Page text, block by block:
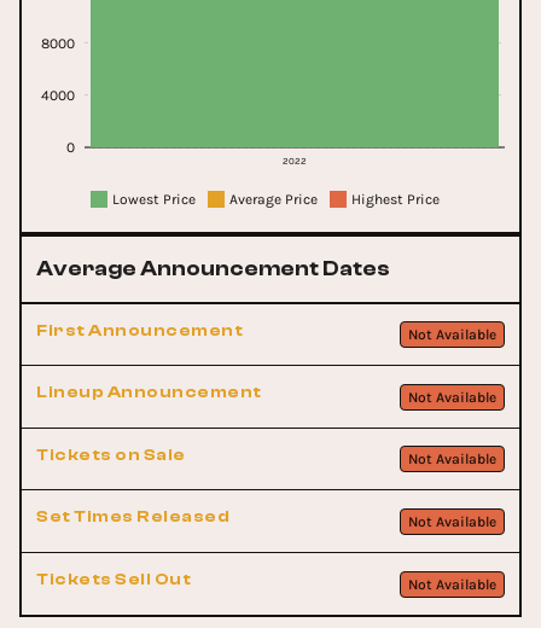
2022
0
4000
8000
Lowest Price Average Price Highest Price
Average Announcement Dates
First Announcement Not Available
Lineup Announcement Not Available
Tickets on Sale Not Available
Set Times Released Not Available
Tickets Sell Out Not Available